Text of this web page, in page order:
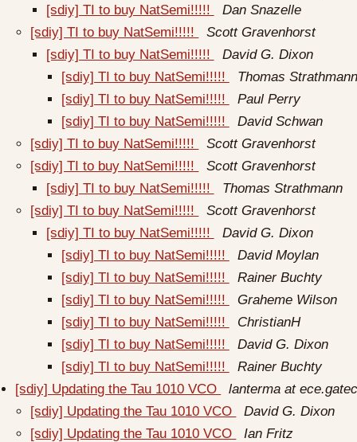
[sdiy] TI to buy NatSemi!!!!!
Dan Snazelle
[sdiy] TI to buy NatSemi!!!!!
Scott Gravenhorst
[sdiy] TI to buy NatSemi!!!!!
David G. Dixon
[sdiy] TI to buy NatSemi!!!!!
Thomas Strathmann
[sdiy] TI to buy NatSemi!!!!!
Paul Perry
[sdiy] TI to buy NatSemi!!!!!
David Schwan
[sdiy] TI to buy NatSemi!!!!!
Scott Gravenhorst
[sdiy] TI to buy NatSemi!!!!!
Scott Gravenhorst
[sdiy] TI to buy NatSemi!!!!!
Thomas Strathmann
[sdiy] TI to buy NatSemi!!!!!
Scott Gravenhorst
[sdiy] TI to buy NatSemi!!!!!
David G. Dixon
[sdiy] TI to buy NatSemi!!!!!
David Moylan
[sdiy] TI to buy NatSemi!!!!!
Rainer Buchty
[sdiy] TI to buy NatSemi!!!!!
Graheme Wilson
[sdiy] TI to buy NatSemi!!!!!
ChristianH
[sdiy] TI to buy NatSemi!!!!!
David G. Dixon
[sdiy] TI to buy NatSemi!!!!!
Rainer Buchty
[sdiy] Updating the Tau 1010 VCO
lanterma at
[sdiy] Updating the Tau 1010 VCO
David G. Dixon
[sdiy] Updating the Tau 1010 VCO
Ian Fritz